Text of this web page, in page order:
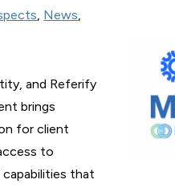
, News,
and Referify
brings
for client
to
capabilities that